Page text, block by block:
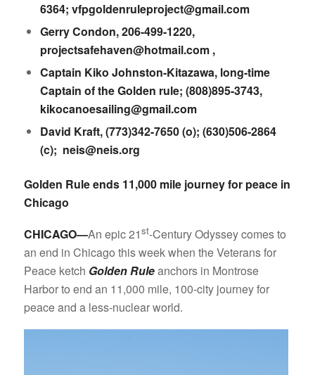
6364; vfpgoldenruleproject@gmail.com
Gerry Condon, 206-499-1220,
projectsafehaven@hotmail.com,
Captain Kiko Johnston-Kitazawa, long-time
Captain of the Golden rule; (808)895-3743,
kikocanoesailing@gmail.com
David Kraft, (773)342-7650 (o); (630)506-2864
(c); neis@neis.org
Golden Rule ends 11,000 mile journey for peace in
Chicago
CHICAGO—An epic 21st-Century Odyssey comes to
an end in Chicago this week when the Veterans for
Peace ketch Golden Ruleanchors in Montrose
Harbor to end an 11,000 mile, 100-city journey for
peace and a less-nuclear world.